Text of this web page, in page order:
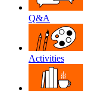
Q&A
Activities